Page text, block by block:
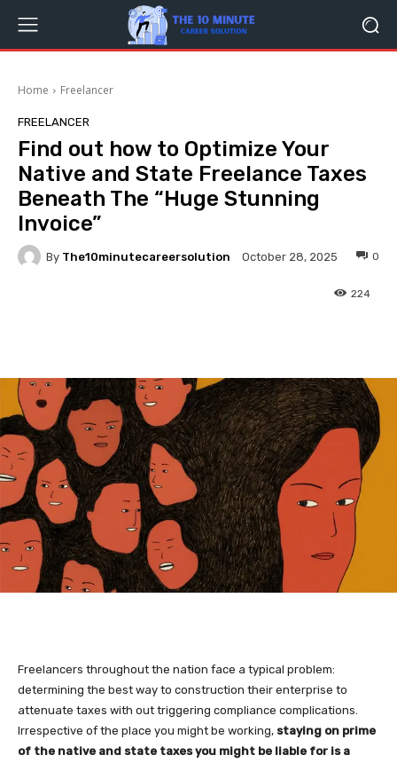
Home Freelancer
FREELANCER
Find out how to Optimize Your
Native and State Freelance Taxes
Beneath The “Huge Stunning
Invoice”
By The10minutecareersolution October 28, 2025 0
224
Freelancers throughout the nation face a typical problem:
determining the best way to construction their enterprise to
attenuate taxes with out triggering compliance complications.
Irrespective of the place you might be working, staying on prime
of the native and state taxes you might be liable for is a